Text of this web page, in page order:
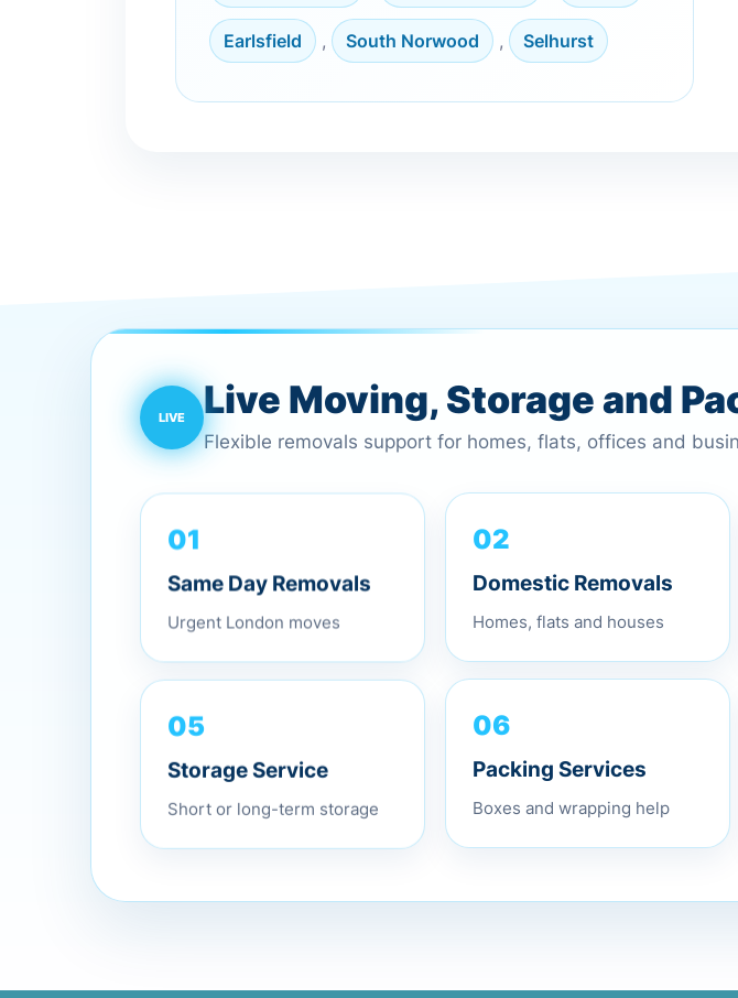
Earlsfield , South Norwood , Selhurst
Live Moving, Storage and
Flexible removals support for homes, flats, offices and
01
Same Day Removals
Urgent London moves
02
Domestic Removals
Homes, flats and houses
05
Storage Service
Short or long-term storage
06
Packing Services
Boxes and wrapping help